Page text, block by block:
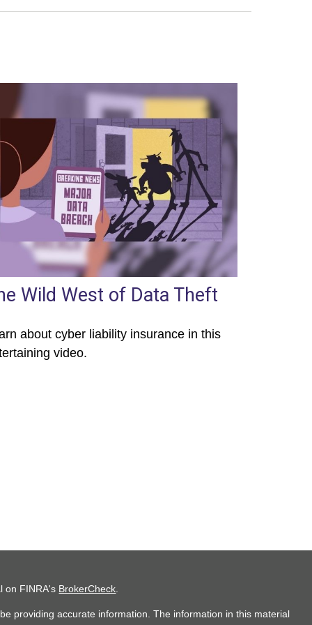
Wild West of Data Theft
about cyber liability insurance in this
video.
on FINRA's BrokerCheck
providing accurate information. The information in this material